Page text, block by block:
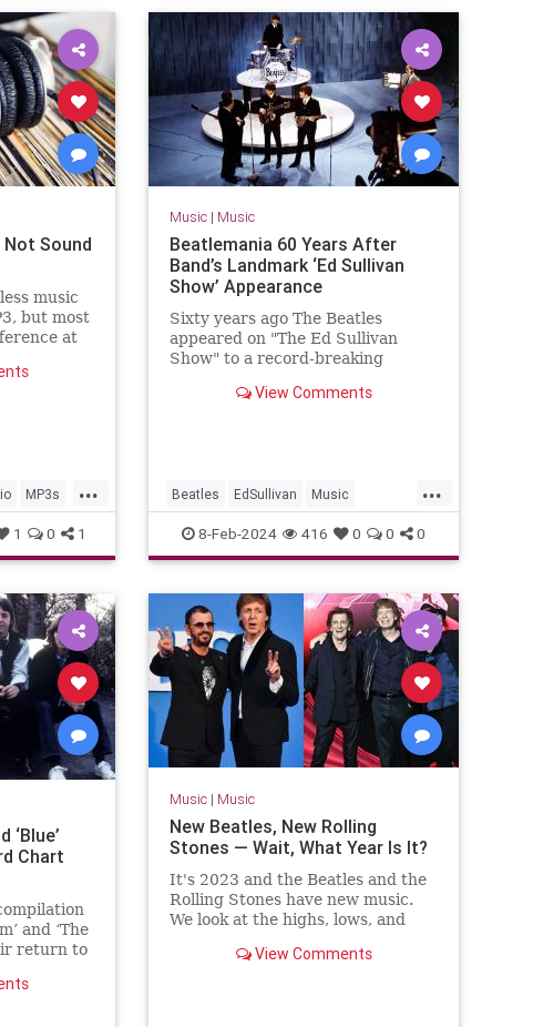
Sound
music
but most
at
...
MP3s
1 0 1
Music| Music
Beatlemania 60 Years After
Band’s Landmark ‘Ed Sullivan
Show’ Appearance
Sixty years ago The Beatles
appeared on "The Ed Sullivan
Show" to a record-breaking
View Comments
...
Beatles EdSullivan Music
The60s TheBeatles
8-Feb-2024 416 0 0 0
‘Blue’
Chart
and ‘The
return to
Music| Music
New Beatles, New Rolling
Stones — Wait, What Year Is It?
It's 2023 and the Beatles and the
Rolling Stones have new music.
We look at the highs, lows, and
'Hackney Diamonds.'
View Comments